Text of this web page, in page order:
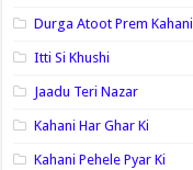
Durga Atoot Prem Kahani
Itti Si Khushi
Jaadu Teri Nazar
Kahani Har Ghar Ki
Kahani Pehele Pyar Ki